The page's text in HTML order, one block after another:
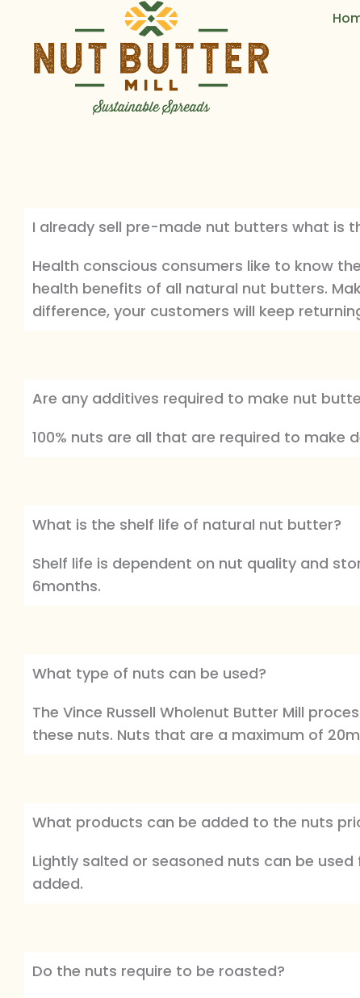
content
I already sell pre-made nut butters what is
Health conscious consumers like to know
health benefits of all natural nut butters.
difference, your customers will keep
Are any additives required to make nut
100% nuts are all that are required to make
What is the shelf life of natural nut butter?
Shelf life is dependent on nut quality and
6months.
What type of nuts can be used?
The Vince Russell Wholenut Butter Mill
these nuts. Nuts that are a maximum of
What products can be added to the nuts
Lightly salted or seasoned nuts can be
added.
Do the nuts require to be roasted?